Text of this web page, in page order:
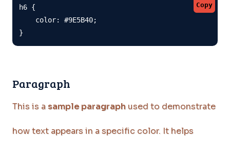
Copy
h6 {
    color: #9E5B40;
}
Paragraph
This is a sample paragraph used to demonstrate
how text appears in a specific color. It helps